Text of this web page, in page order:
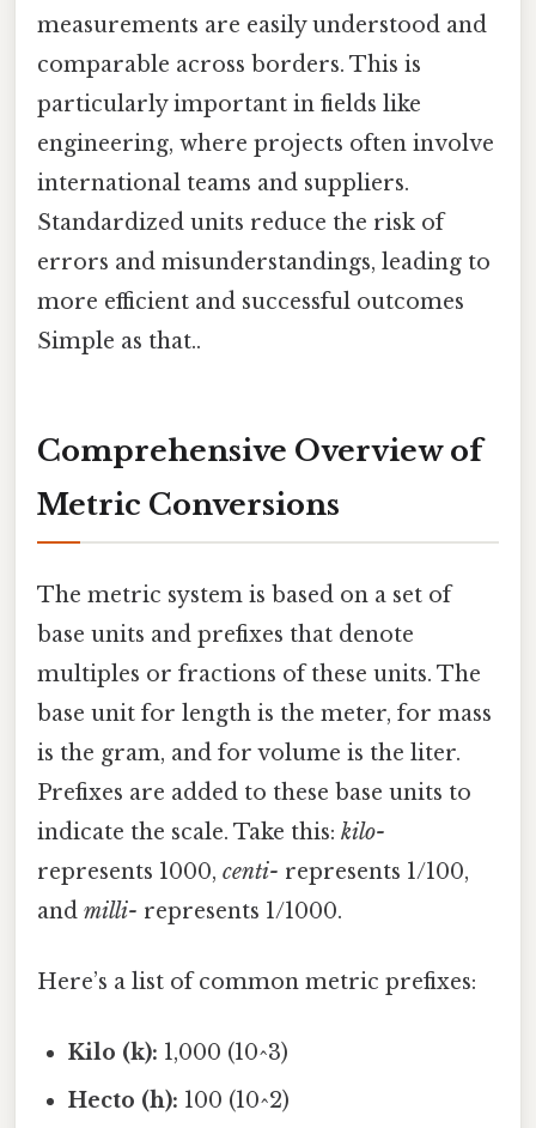
measurements are easily understood and
comparable across borders. This is
particularly important in fields like
engineering, where projects often involve
international teams and suppliers.
Standardized units reduce the risk of
errors and misunderstandings, leading to
more efficient and successful outcomes
Simple as that..
Comprehensive Overview of
Metric Conversions
The metric system is based on a set of
base units and prefixes that denote
multiples or fractions of these units. The
base unit for length is the meter, for mass
is the gram, and for volume is the liter.
Prefixes are added to these base units to
indicate the scale. Take this: kilo-
represents 1000, centi- represents 1/100,
and milli- represents 1/1000.
Here’s a list of common metric prefixes:
Kilo (k): 1,000 (10^3)
Hecto (h): 100 (10^2)